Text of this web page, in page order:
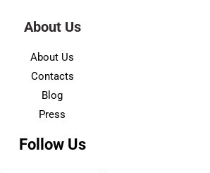
About Us
About Us
Contacts
Blog
Press
Follow Us